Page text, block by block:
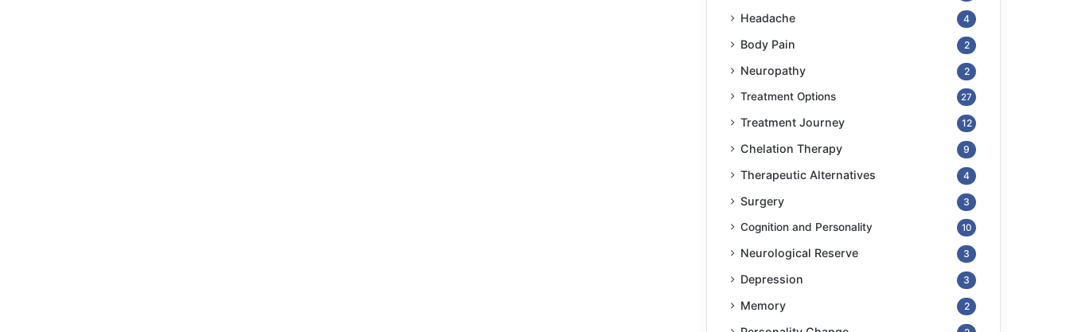
Headache 4
Body Pain 2
Neuropathy 2
Treatment Options 27
Treatment Journey 12
Chelation Therapy 9
Therapeutic Alternatives 4
Surgery 3
Cognition and Personality 10
Neurological Reserve 3
Depression 3
Memory 2